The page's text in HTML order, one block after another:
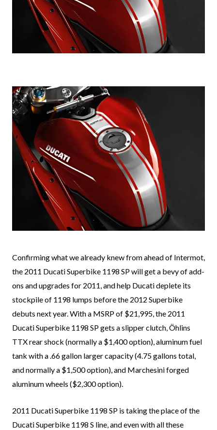
Confirming what we already knew from ahead of Intermot,
the 2011 Ducati Superbike 1198 SP will get a bevy of add-
ons and upgrades for 2011, and help Ducati deplete its
stockpile of 1198 lumps before the 2012 Superbike
debuts next year. With a MSRP of $21,995, the 2011
Ducati Superbike 1198 SP gets a slipper clutch, Öhlins
TTX rear shock (normally a $1,400 option), aluminum fuel
tank with a .66 gallon larger capacity (4.75 gallons total,
and normally a $1,500 option), and Marchesini forged
aluminum wheels ($2,300 option).
2011 Ducati Superbike 1198 SP is taking the place of the
Ducati Superbike 1198 S line, and even with all these